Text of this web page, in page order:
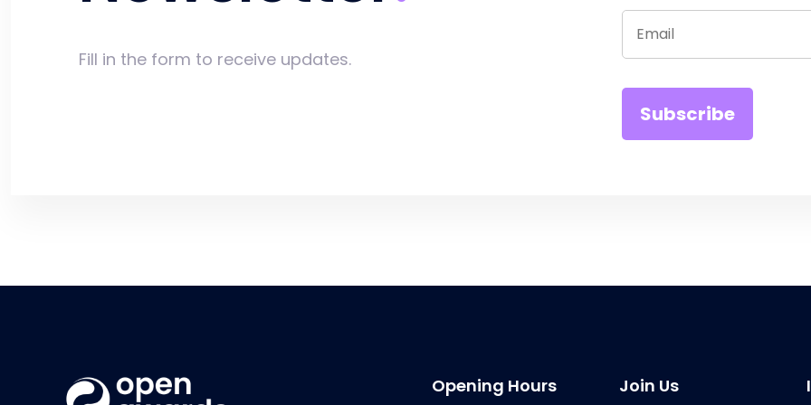
Fill in the form to receive updates.
Opening Hours Join Us